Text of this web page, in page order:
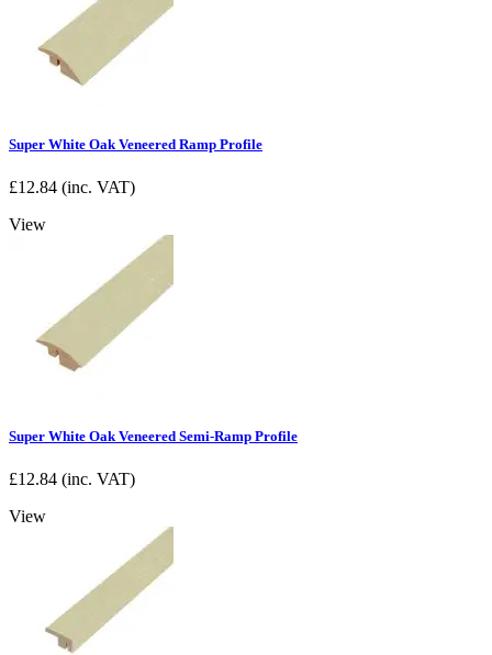
Super White Oak Veneered Ramp Profile
£12.84 (inc. VAT)
View
Super White Oak Veneered Semi-Ramp Profile
£12.84 (inc. VAT)
View